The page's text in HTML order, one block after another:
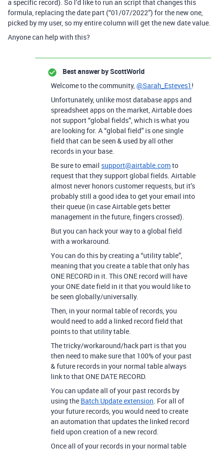
a specific record). So I’d like to run an script that changes this
formula, replacing the date part (“01/07/2022”) for the new one,
picked by my user, so my entire column will get the new date value.
Anyone can help with this?
Best answer byScottWorld
Welcome to the community,@Sarah_Esteves1 !
Unfortunately, unlike most database apps and
spreadsheet apps on the market, Airtable does
not support “global fields”, which is what you
are looking for. A “global field” is one single
field that can be seen & used by all other
records in your base.
Be sure to email support@airtable.comto
request that they support global fields. Airtable
almost never honors customer requests, but it’s
probably still a good idea to get your email into
their queue (in case Airtable gets better
management in the future, fingers crossed).
But you can hack your way to a global field
with a workaround.
You can do this by creating a “utility table”,
meaning that you create a table that only has
ONE RECORD in it. This ONE record will have
your ONE date field in it that you would like to
be seen globally/universally.
Then, in your normal table of records, you
would need to add a linked record field that
points to that utility table.
The tricky/workaround/hack part is that you
then need to make sure that 100% of your past
& future records in your normal table always
link to that ONE DATE RECORD.
You can update all of your past records by
using the Batch Update extension. For all of
your future records, you would need to create
an automation that updates the linked record
field upon creation of a new record.
Once all of your records in your normal table